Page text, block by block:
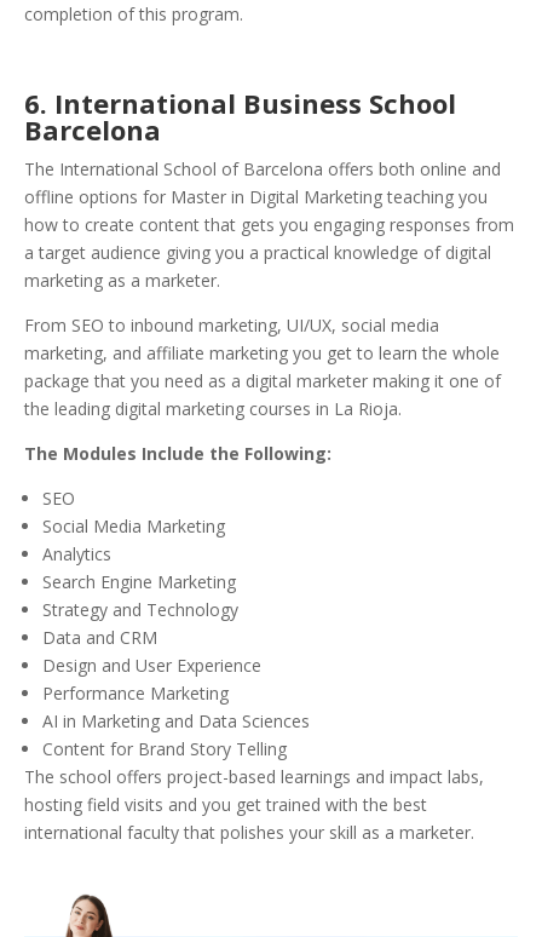
completion of this program.
6. International Business School
Barcelona
The International School of Barcelona offers both online and
offline options for Master in Digital Marketing teaching you
how to create content that gets you engaging responses from
a target audience giving you a practical knowledge of digital
marketing as a marketer.
From SEO to inbound marketing, UI/UX, social media
marketing, and affiliate marketing you get to learn the whole
package that you need as a digital marketer making it one of
the leading digital marketing courses in La Rioja.
The Modules Include the Following:
SEO
Social Media Marketing
Analytics
Search Engine Marketing
Strategy and Technology
Data and CRM
Design and User Experience
Performance Marketing
AI in Marketing and Data Sciences
Content for Brand Story Telling
The school offers project-based learnings and impact labs,
hosting field visits and you get trained with the best
international faculty that polishes your skill as a marketer.